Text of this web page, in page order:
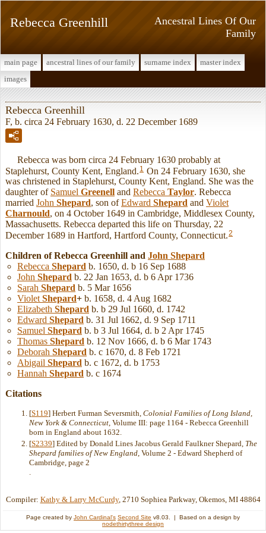
Ancestral Lines Of Our
Family
Rebecca Greenhill
main page ancestral lines of our family surname index
master index
images
Rebecca Greenhill
F, b. circa 24 February 1630, d. 22 December 1689
Rebecca was born circa 24 February 1630 probably at
Staplehurst, County Kent, England. 1 On 24 February 1630, she
was christened in Staplehurst, County Kent, England. She was the
daughter of Samuel Greenell and Rebecca Taylor. Rebecca
married John Shepard, son ofEdward Shepard and Violet
Charnould, on 4 October 1649 in Cambridge, Middlesex County,
Massachusetts. Rebecca departed this life on Thursday, 22
December 1689 in Hartford, Hartford County, Connecticut.2
Children of Rebecca Greenhill and John Shepard
Rebecca Shepard b. 1650, d. b 16 Sep 1688
John Shepard b. 22 Jan 1653, d. b 6 Apr 1736
Sarah Shepard b. 5 Mar 1656
Violet Shepard+ b. 1658, d. 4 Aug 1682
Elizabeth Shepard b. b 29 Jul 1660, d. 1742
Edward Shepard b. 31 Jul 1662, d. 9 Sep 1711
Samuel Shepard b. b 3 Jul 1664, d. b 2 Apr 1745
Thomas Shepard b. 12 Nov 1666, d. b 6 Mar 1743
Deborah Shepard b. c 1670, d. 8 Feb 1721
Abigail Shepard b. c 1672, d. b 1753
Hannah Shepard b. c 1674
Citations
[S119] Herbert Furman Seversmith, Colonial Families of Long Island,
New York & Connecticut, Volume III: page 1164 - Rebecca Greenhill
born in England about 1632.
[S2339] Edited by Donald Lines Jacobus Gerald Faulkner Shepard, The
Shepard families of New England, Volume 2 - Edward Shepherd of
Cambridge, page 2
.
Compiler: Kathy & Larry McCurdy, 2710 Sophiea Parkway, Okemos, MI 48864
Page created by John Cardinal's Second Site v8.03. | Based on a design by
nodethirtythree design